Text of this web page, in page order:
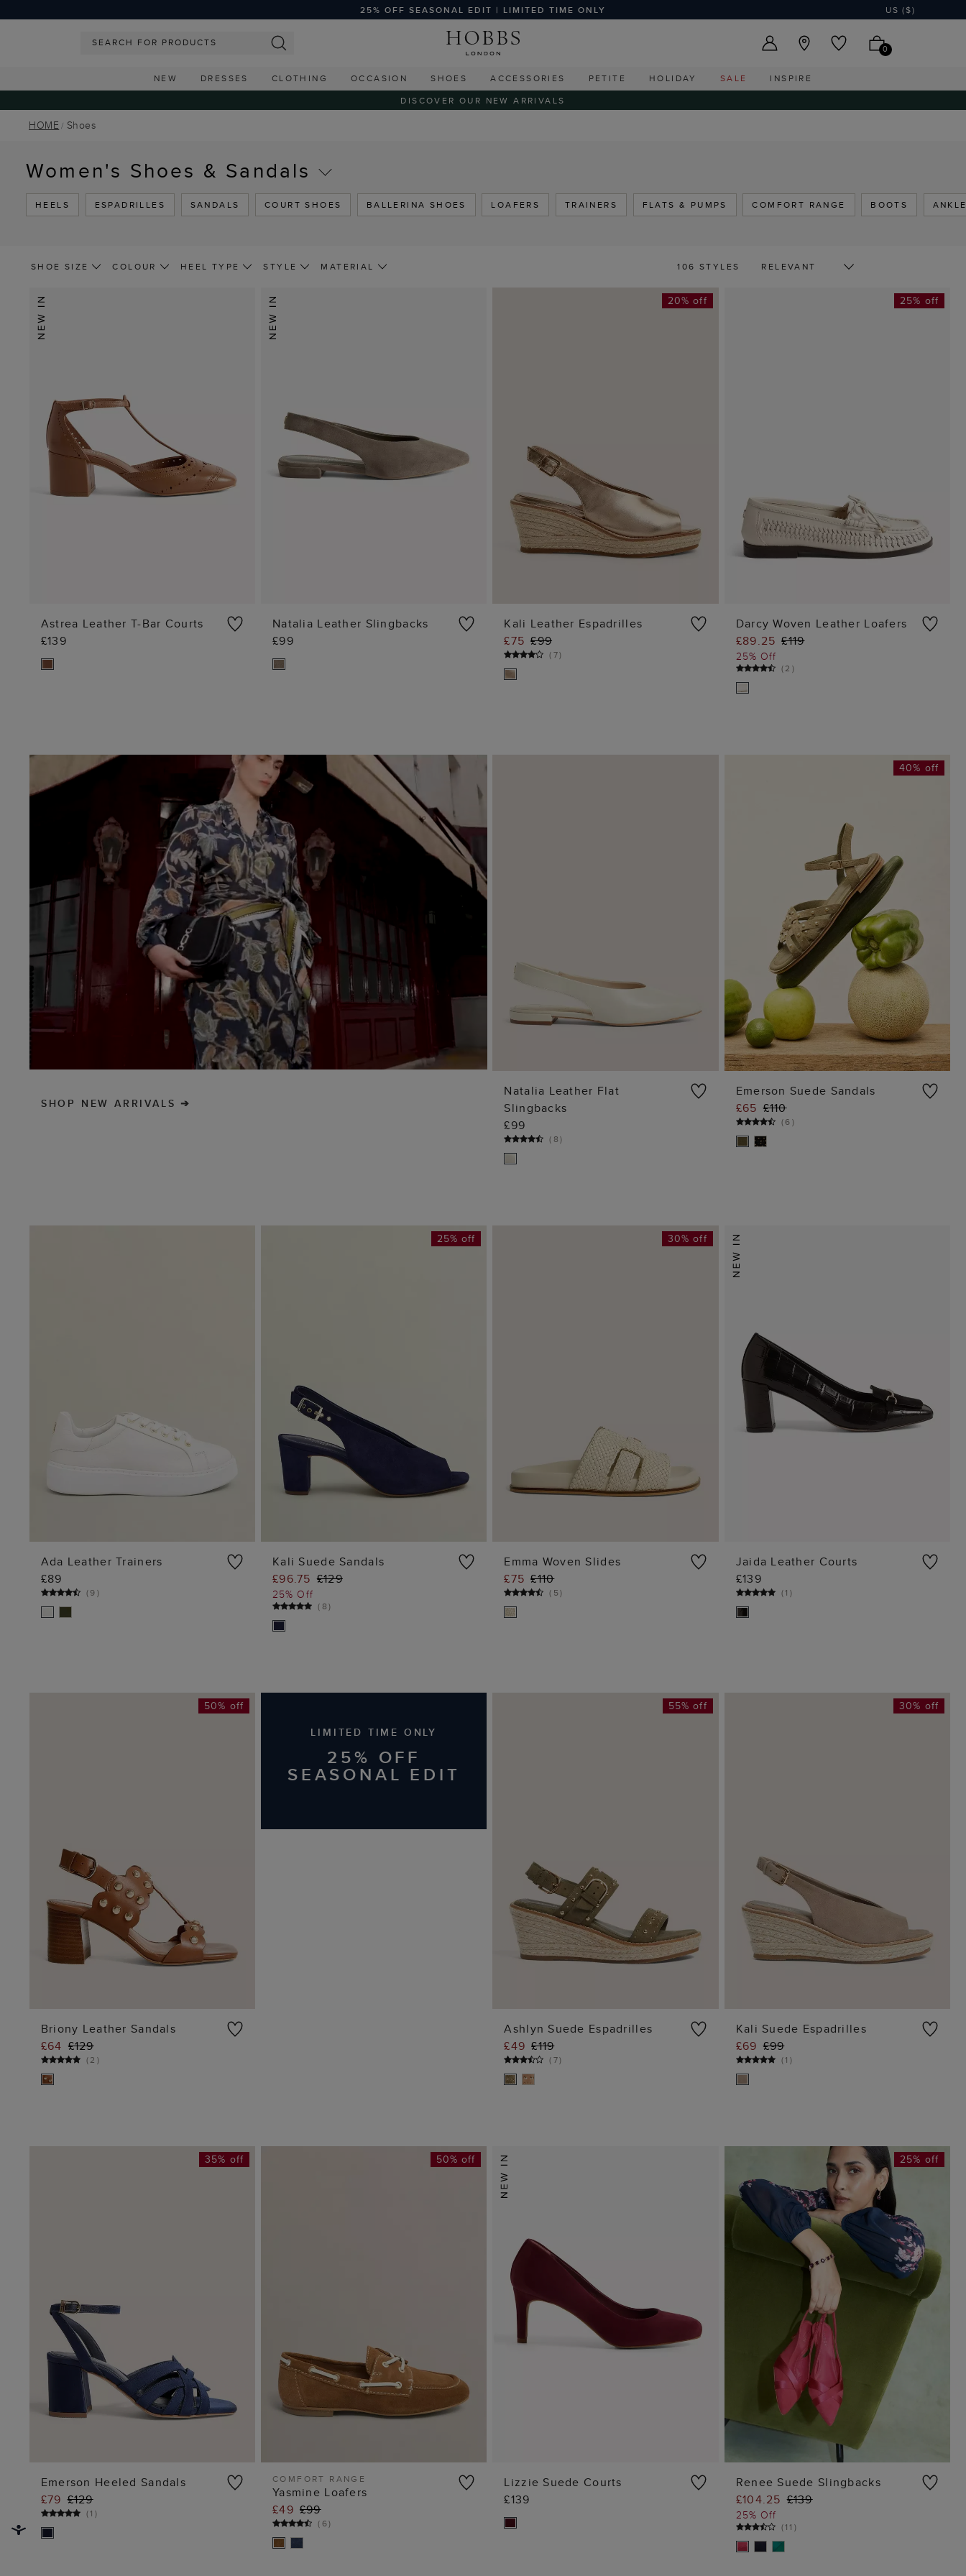
25% OFF SEASONAL EDIT | LIMITED TIME ONLY US ($)
0
NEW DRESSES CLOTHING OCCASION SHOES ACCESSORIES PETITE HOLIDAY SALE
INSPIRE
DISCOVER OUR NEW ARRIVALS
HOME Shoes
Women's Shoes & Sandals
HEELS ESPADRILLES SANDALS COURT SHOES BALLERINA SHOES LOAFERS TRAINERS FLATS & PUMPS COMFORT RANGE BOOTS
SHOE SIZE COLOUR HEEL TYPE STYLE MATERIAL 106 STYLES
Astrea Leather T-Bar Courts
£139
Natalia Leather Slingbacks
£99
20% off
Kali Leather Espadrilles
£75 £99
(7)
ADD TO BAG
25% off
Darcy Woven Leather Loafers
£89.25 £119
25% Off
(2 )
SHOP NEW ARRIVALS
ADD TO BAG
Natalia Leather Flat
Slingbacks
£99
( 8)
40% off
Emerson Suede Sandals
£65 £110
(6)
Ada Leather Trainers
£89
(9)
ADD TO BAG
25% off
Kali Suede Sandals
£96.75 £129
25% Off
( 8)
30% off
Emma Woven Slides
£75 £110
( 5)
Jaida Leather Courts
£139
(1 )
50% off
Briony Leather Sandals
£64 £129
(2 )
LIMITED TIME ONLY
25% OFF
SEASONAL EDIT
55% off
Ashlyn Suede Espadrilles
£49 £119
(7)
30% off
Kali Suede Espadrilles
£69 £99
(1 )
35% off
Emerson Heeled Sandals
£79 £129
(1 )
50% off
COMFORT RANGE
Yasmine Loafers
£49 £99
(6)
Lizzie Suede Courts
£139
ADD TO BAG
25% off
Renee Suede Slingbacks
£104.25 £139
25% Off
(11 )